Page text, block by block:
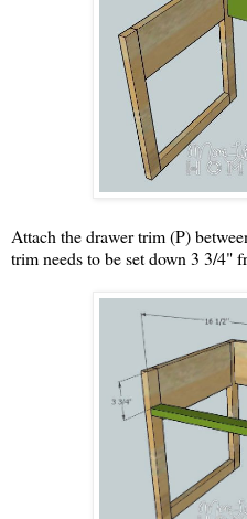
Attach the drawer trim (P)
trim needs to be set down 3 3/4"